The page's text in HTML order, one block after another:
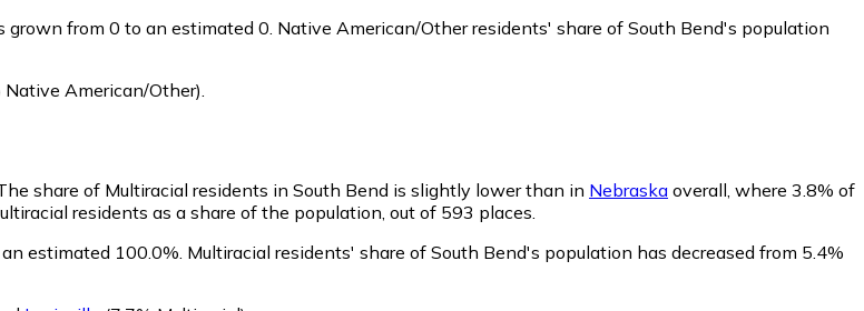
from 0 to an estimated 0. Native American/Other residents' share of South Bend's population
Native American/Other)
share of Multiracial residents in South Bend is slightly lower than in Nebraska overall, where 3.8% of
residents as a share of the population, out of 593 places.
estimated 100.0%. Multiracial residents' share of South Bend's population has decreased from 5.4%